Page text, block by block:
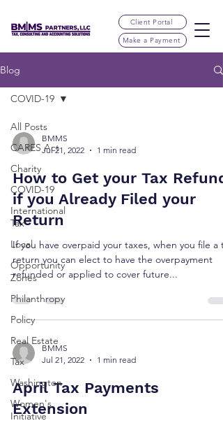
Client Portal
Make a Payment
Blog
All Posts
CARES Act
Charity
COVID-19
International
Tax
Local
Opportunity
Zones
Philanthropy
Policy
Real Estate
Tax
Washington
Women's
Initiative
COVID-19
BMMS
Jul 21, 2022
1 min read
How to Get your Tax Refund
if you Already Filed your
Return
If you have overpaid your taxes, when you file a
return you can elect to have the overpayment
refunded or applied to cover future...
BMMS
Jul 21, 2022
1 min read
April Tax Payments
Extension